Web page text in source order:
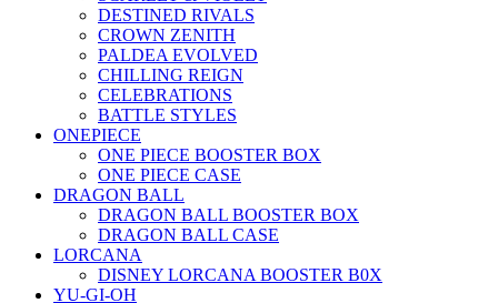
DESTINED RIVALS
CROWN ZENITH
PALDEA EVOLVED
CHILLING REIGN
CELEBRATIONS
BATTLE STYLES
ONEPIECE
ONE PIECE BOOSTER BOX
ONE PIECE CASE
DRAGON BALL
DRAGON BALL BOOSTER BOX
DRAGON BALL CASE
LORCANA
DISNEY LORCANA BOOSTER B0X
YU-GI-OH